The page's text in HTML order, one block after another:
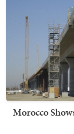
Morocco